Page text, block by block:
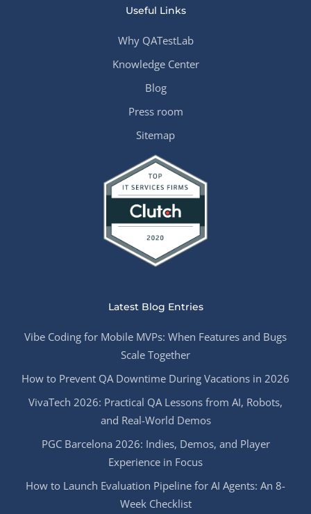
Useful Links
Why QATestLab
Knowledge Center
Blog
Press room
Sitemap
Latest Blog Entries
Vibe Coding for Mobile MVPs: When Features and Bugs
Scale Together
How to Prevent QA Downtime During Vacations in 2026
VivaTech 2026: Practical QA Lessons from AI, Robots,
and Real-World Demos
PGC Barcelona 2026: Indies, Demos, and Player
Experience in Focus
How to Launch Evaluation Pipeline for AI Agents: An 8-
Week Checklist